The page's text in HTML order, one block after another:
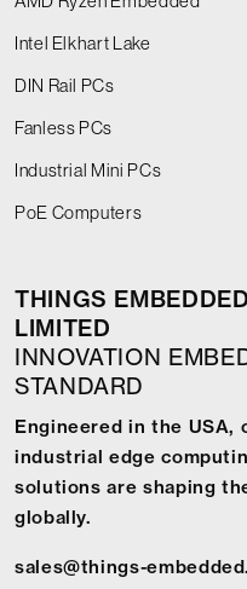
Intel Elkhart Lake
DIN Rail PCs
Fanless PCs
Industrial Mini PCs
PoE Computers
THINGS EMBEDDED
LIMITED
INNOVATION
STANDARD
Engineered in the USA,
industrial edge
solutions are shaping
globally.
sales@things-